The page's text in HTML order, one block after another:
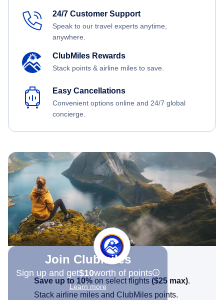
24/7 Customer Support
Speak to our travel experts anytime,
anywhere.
ClubMiles Rewards
Stack points & airline miles to save.
Easy Cancellations
Convenient options online and 24/7 global
concierge.
Join Clubmiles
Sign up and get$10worth of points
Learn more
Save up to 10% on select flights ($25 max).
Stack airline miles and ClubMiles points.